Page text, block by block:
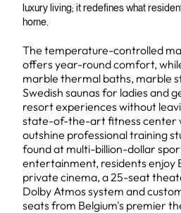
luxury living; it redefines what
home.
The temperature-controlled
offers year-round comfort,
marble thermal baths, marble
Swedish saunas for ladies and
resort experiences without
state-of-the-art fitness center
outshine professional training
found at multi-billion-dollar
entertainment, residents enjoy
private cinema, a 25-seat
Dolby Atmos system and
seats from Belgium's premier